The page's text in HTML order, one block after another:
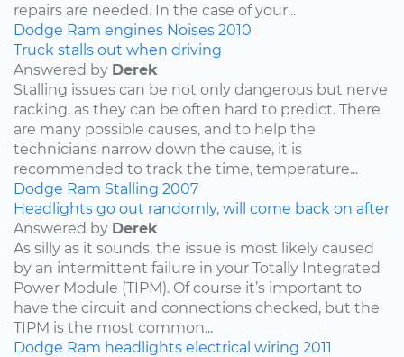
repairs are needed. In the case of your...
Dodge Ram engines Noises 2010
Truck stalls out when driving
Answered by Derek
Stalling issues can be not only dangerous but nerve
racking, as they can be often hard to predict. There
are many possible causes, and to help the
technicians narrow down the cause, it is
recommended to track the time, temperature...
Dodge Ram Stalling 2007
Headlights go out randomly, will come back on after
Answered by Derek
As silly as it sounds, the issue is most likely caused
by an intermittent failure in your Totally Integrated
Power Module (TIPM). Of course it’s important to
have the circuit and connections checked, but the
TIPM is the most common...
Dodge Ram headlights electrical wiring 2011